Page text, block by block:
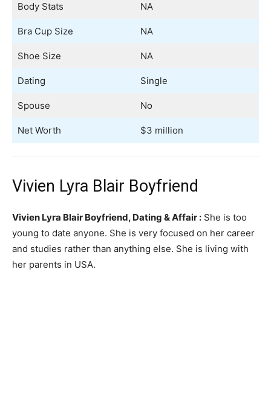
Body Stats NA
Bra Cup Size NA
Shoe Size NA
Dating Single
Spouse No
Net Worth $3 million
Vivien Lyra Blair Boyfriend
Vivien Lyra Blair Boyfriend, Dating & Affair : She is too
young to date anyone. She is very focused on her career
and studies rather than anything else. She is living with
her parents in USA.